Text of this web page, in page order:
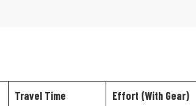
Travel Time Effort (With Gear)